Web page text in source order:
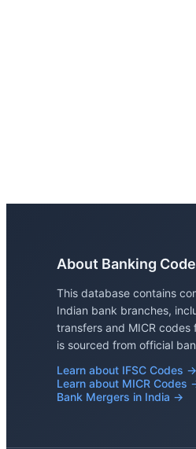
About Banking
This database contains
Indian bank branches,
transfers and MICR
is sourced from official
Learn about IFSC Codes →
Learn about MICR Codes
Bank Mergers in India →